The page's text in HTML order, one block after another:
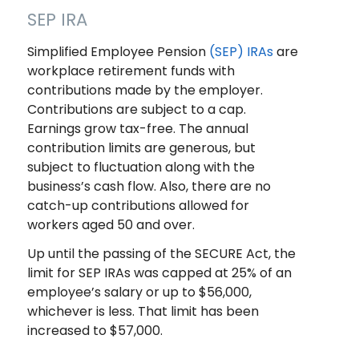
SEP IRA
Simplified Employee Pension (SEP) IRAsare
workplace retirement funds with
contributions made by the employer.
Contributions are subject to a cap.
Earnings grow tax-free. The annual
contribution limits are generous, but
subject to fluctuation along with the
business’s cash flow. Also, there are no
catch-up contributions allowed for
workers aged 50 and over.
Up until the passing of the SECURE Act, the
limit for SEP IRAs was capped at 25% of an
employee’s salary or up to $56,000,
whichever is less. That limit has been
increased to $57,000.